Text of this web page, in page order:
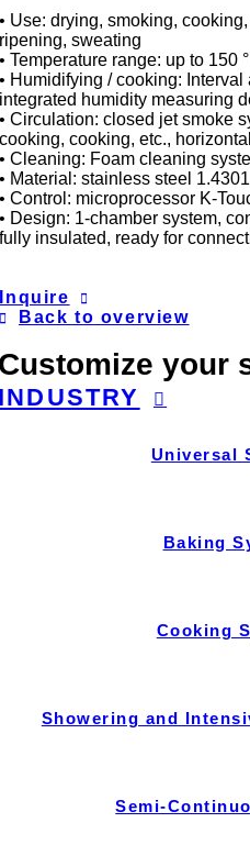
• Use: drying, smoking,
ripening, sweating
• Temperature range: up to 150
• Humidifying / cooking:
integrated humidity measuring
• Circulation: closed jet smoke
cooking, cooking, etc.,
• Cleaning: Foam cleaning
• Material: stainless steel 1.4301
• Control: microprocessor K-
• Design: 1-chamber system,
fully insulated, ready for
Inquire
Back to overview
your
Universal
Baking
Cooking
Showering and
Semi-